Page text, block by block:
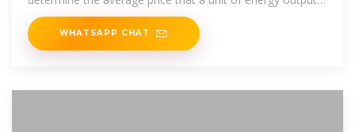
would need to be sold at
WHATSAPP CHAT